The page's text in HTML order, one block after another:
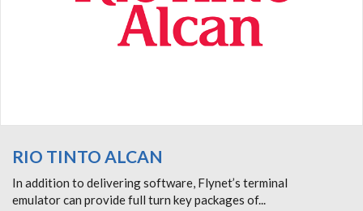
RIO TINTO ALCAN
In addition to delivering software, Flynet’s terminal
emulator can provide full turn key packages of...